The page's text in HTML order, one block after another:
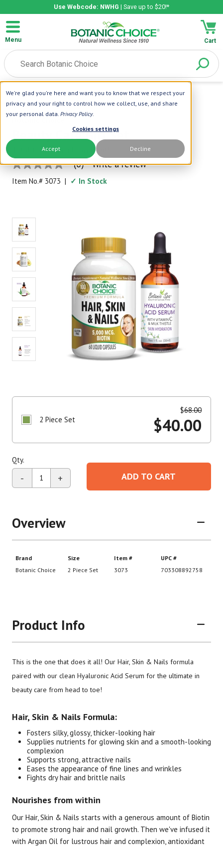
We're glad you're here and want you to know that we respect your
privacy and your right to control how we collect, use, and share
your personal data. Privacy Policy.
Cookies settings
Accept Decline
Use Webcode: NWHG | Save up to $20!*
Menu Cart
Home |Gifts Kits And Sets |Beauty Care Gift Set
Botanic Choice
Beauty Care Gift Set
Total Beauty Inside and Out!
No
rating
value
(0) Write a review
Item No.# 3073 | ✓ In Stock
2 Piece Set
$68.00
$40.00
Qty.
- + ADD TO CART
Overview
Botanic Choice
2 Piece Set
Product Info
This is the one that does it all! Our Hair, Skin & Nails formula
paired with our clean Hyaluronic Acid Serum for the ultimate in
beauty care from head to toe!
Hair, Skin & Nails Formula:
Fosters silky, glossy, thicker-looking hair
Supplies nutrients for glowing skin and a smooth-looking
complexion
Supports strong, attractive nails
Eases the appearance of fine lines and wrinkles
Fights dry hair and brittle nails
Nourishes from within
Our Hair, Skin & Nails starts with a generous amount of Biotin
to promote strong hair and nail growth. Then we've infused it
with Argan Oil for lustrous hair and complexion, antioxidant